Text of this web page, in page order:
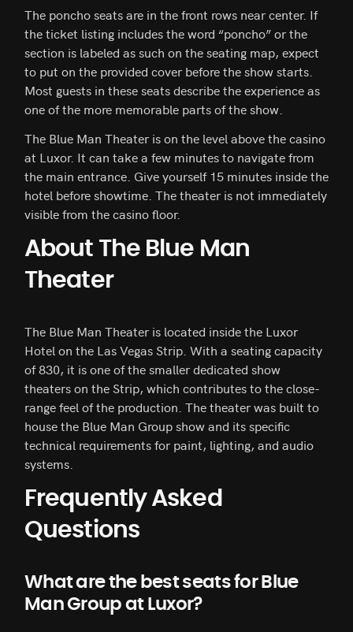
The poncho seats are in the front rows near center. If
the ticket listing includes the word “poncho” or the
section is labeled as such on the seating map, expect
to put on the provided cover before the show starts.
Most guests in these seats describe the experience as
one of the more memorable parts of the show.
The Blue Man Theater is on the level above the casino
at Luxor. It can take a few minutes to navigate from
the main entrance. Give yourself 15 minutes inside the
hotel before showtime. The theater is not immediately
visible from the casino floor.
About The Blue Man
Theater
The Blue Man Theater is located inside the Luxor
Hotel on the Las Vegas Strip. With a seating capacity
of 830, it is one of the smaller dedicated show
theaters on the Strip, which contributes to the close-
range feel of the production. The theater was built to
house the Blue Man Group show and its specific
technical requirements for paint, lighting, and audio
systems.
Frequently Asked
Questions
What are the best seats for Blue
Man Group at Luxor?